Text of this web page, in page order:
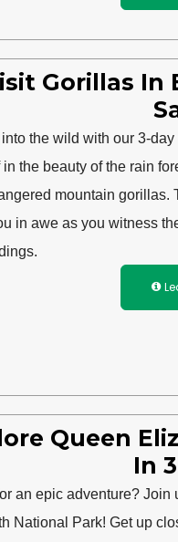
Gorillas In
the wild with our 3-
in the beauty of the rain
mountain gorillas.
in awe as you witness

Queen
In
an epic adventure?
National Park! Get up